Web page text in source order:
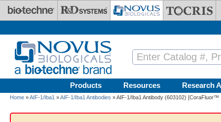
Skip to main content
Products Resources Research
Home »AIF-1/Iba1 »AIF-1/Iba1 Antibodies » AIF-1/Iba1 Antibody (603102) [CoraFluor™